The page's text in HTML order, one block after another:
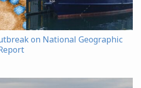
on National Geographic